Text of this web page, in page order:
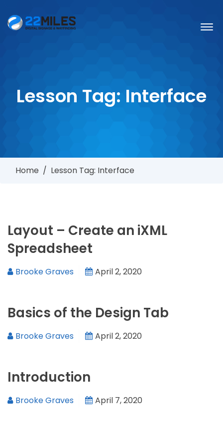
Lesson Tag: Interface
Home / Lesson Tag: Interface
Layout – Create an iXML
Spreadsheet
Brooke Graves April 2, 2020
Basics of the Design Tab
Brooke Graves April 2, 2020
Introduction
Brooke Graves April 7, 2020